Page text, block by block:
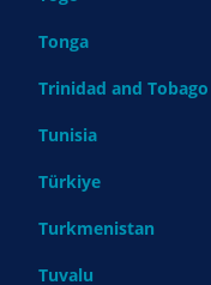
Tonga
Trinidad and Tobago
Tunisia
Türkiye
Turkmenistan
Tuvalu